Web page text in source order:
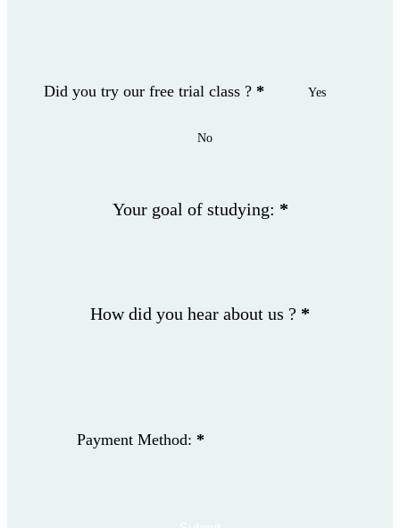
Did you try our free trial class ?* Yes
No
Your goal of studying: *
How did you hear about us ? *
Payment Method: *